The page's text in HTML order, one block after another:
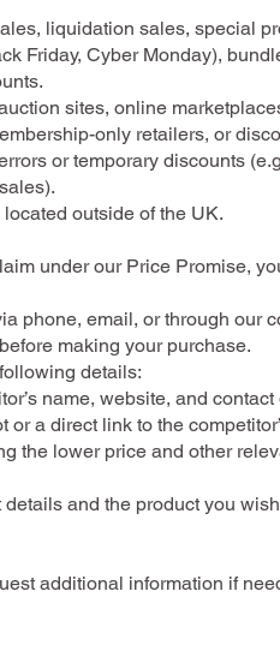
liquidation sales, special
Friday, Cyber Monday),
sites, online
only retailers, or
or temporary discounts
outside of the UK.
under our Price Promise,
phone, email, or through our
making your purchase.
details:
name, website, and contact
or a direct link to the
the lower price and other
details and the product you
additional information if